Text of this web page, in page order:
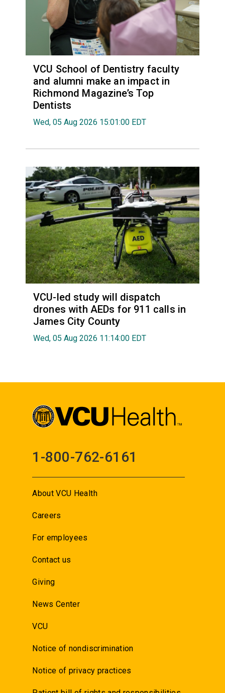
VCU School of Dentistry faculty
and alumni make an impact in
Richmond Magazine’s Top
Dentists
Wed, 05 Aug 2026 15:01:00 EDT
VCU-led study will dispatch
drones with AEDs for 911 calls in
James City County
Wed, 05 Aug 2026 11:14:00 EDT
1-800-762-6161
About VCU Health
Careers
For employees
Contact us
Giving
News Center
VCU
Notice of nondiscrimination
Notice of privacy practices